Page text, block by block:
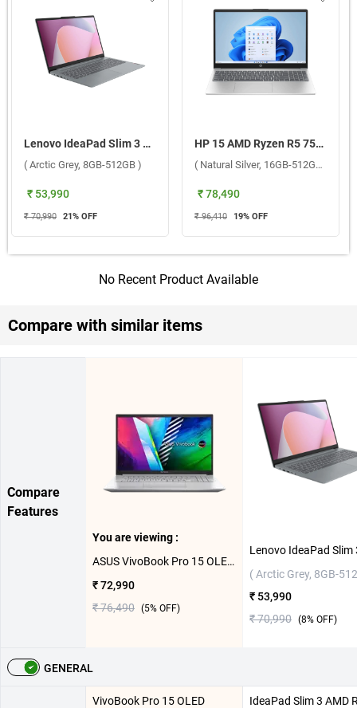
Lenovo IdeaPad Slim 3 AMD Ryzen 3 7320U Windows 11 Home Laptop, 82XQ01MKIN ( Arctic Grey, 8GB-512GB )
( Arctic Grey, 8GB-512GB )
₹ 53,990
₹ 70,990 21% OFF
HP 15 AMD Ryzen R5 7520U Windows 11 Home Laptop, 15-fc0806AU ( Natural Silver, 16GB-512GB )
( Natural Silver, 16GB-512GB )
₹ 78,490
₹ 96,410 19% OFF
No Recent Product Available
Compare with similar items
Compare
Features
You are viewing :
ASUS VivoBook Pro 15 OLED Ryzen R5 5600H Windows 11 Home Laptop, M3500QC-L1502WS ( Cool Silver,16GB-512GB )
₹ 72,990
₹ 76,490 (5% OFF)
( Arctic Grey, 8GB-
₹ 53,990
₹ 70,990 (8% OFF)
GENERAL
VivoBook Pro 15 OLED
IdeaPad Slim 3 AMD